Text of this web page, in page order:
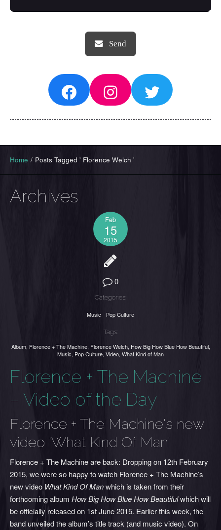
FacebookInstagram
Twitter
Home / Posts Tagged ' Florence Welch '
Archives
Feb
15
2015
0
Categories:
Music Pop Culture
Tags:
Album, Florence + The Machine, Florence Welch, How Big How Blue How Beautiful,
Music, Pop Culture, Video, What Kind of Man
Florence + The Machine
– Video of the Day
Florence + The Machine's new
video ‘What Kind Of Man’
Florence + The Machine are back: Dropping on 12th February
2015, we were so happy to watch Florence + The Machine’s
new video What Kind Of Manwhich is taken from their
forthcoming album How Big How Blue How Beautifulwhich will
be officially released on 1st June 2015. Earlier this week, the
band unveiled the album’s title track (and music video). On